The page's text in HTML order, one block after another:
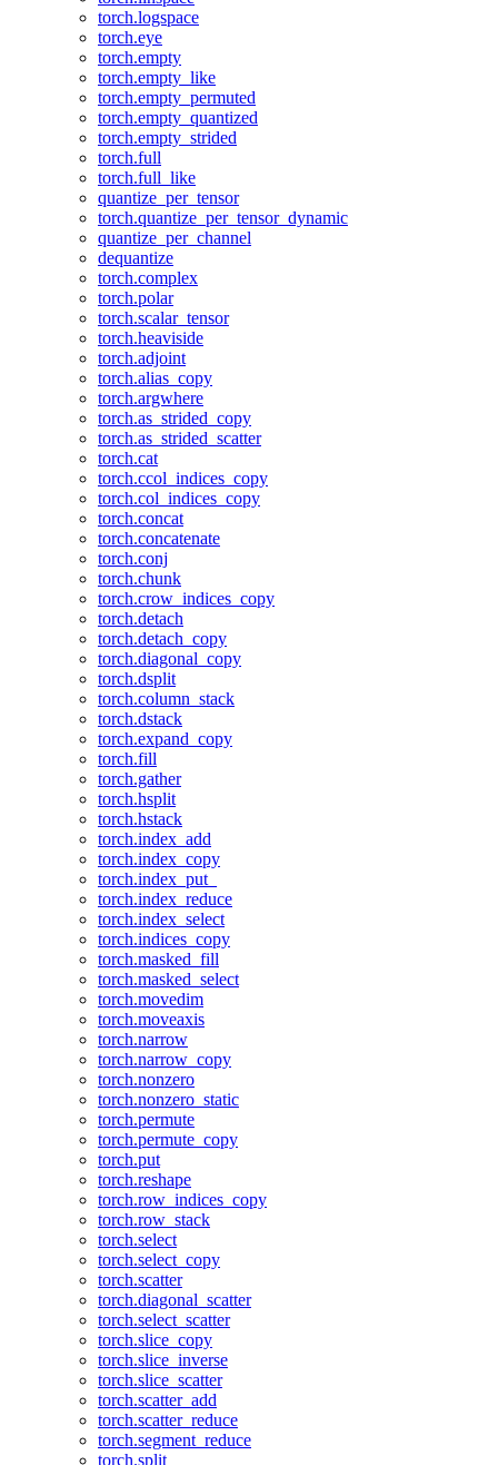
torch.logspace
torch.eye
torch.empty
torch.empty_like
torch.empty_permuted
torch.empty_quantized
torch.empty_strided
torch.full
torch.full_like
quantize_per_tensor
torch.quantize_per_tensor_dynamic
quantize_per_channel
dequantize
torch.complex
torch.polar
torch.scalar_tensor
torch.heaviside
torch.adjoint
torch.alias_copy
torch.argwhere
torch.as_strided_copy
torch.as_strided_scatter
torch.cat
torch.ccol_indices_copy
torch.col_indices_copy
torch.concat
torch.concatenate
torch.conj
torch.chunk
torch.crow_indices_copy
torch.detach
torch.detach_copy
torch.diagonal_copy
torch.dsplit
torch.column_stack
torch.dstack
torch.expand_copy
torch.fill
torch.gather
torch.hsplit
torch.hstack
torch.index_add
torch.index_copy
torch.index_put_
torch.index_reduce
torch.index_select
torch.indices_copy
torch.masked_fill
torch.masked_select
torch.movedim
torch.moveaxis
torch.narrow
torch.narrow_copy
torch.nonzero
torch.nonzero_static
torch.permute
torch.permute_copy
torch.put
torch.reshape
torch.row_indices_copy
torch.row_stack
torch.select
torch.select_copy
torch.scatter
torch.diagonal_scatter
torch.select_scatter
torch.slice_copy
torch.slice_inverse
torch.slice_scatter
torch.scatter_add
torch.scatter_reduce
torch.segment_reduce
torch.split